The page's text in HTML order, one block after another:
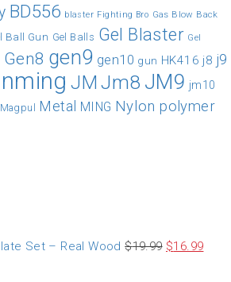
BD556 blaster Fighting Bro Gas Blow Back
Ball Gun Gel Balls Gel Blaster Gel
Gen8 gen9 gen10 gun HK416 j8 j9
JM Jm8 JM9 jm10
Magpul Metal MING Nylon polymer
Set – Real Wood $19.99 $16.99